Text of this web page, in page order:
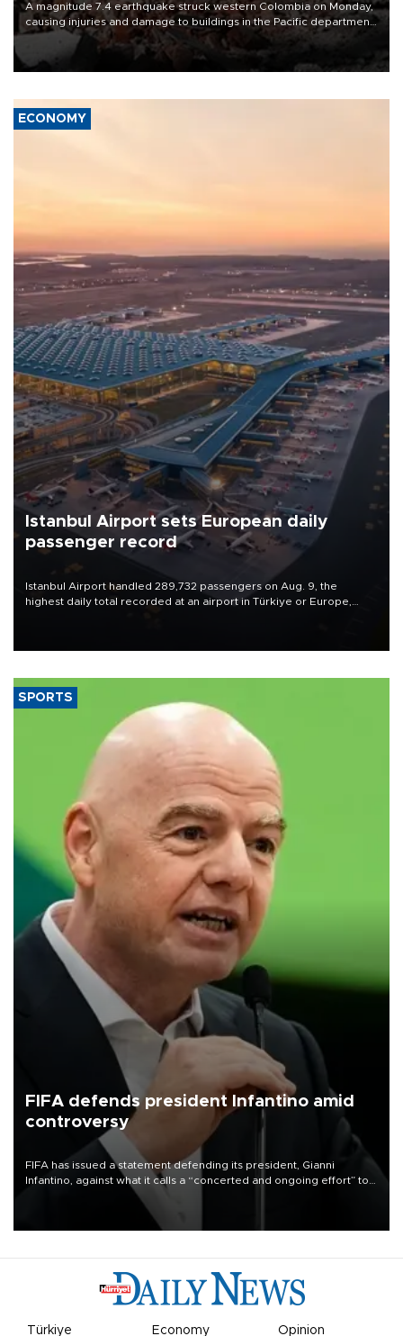
A magnitude 7.4 earthquake struck western Colombia on Monday,
causing injuries and damage to buildings in the Pacific department
of Choco, local authorities said.
ECONOMY
Istanbul Airport sets European daily
passenger record
Istanbul Airport handled 289,732 passengers on Aug. 9, the
highest daily total recorded at an airport in Türkiye or Europe,
SPORTS
FIFA defends president Infantino amid
controversy
FIFA has issued a statement defending its president, Gianni
Infantino, against what it calls a “concerted and ongoing effort” to
undermine his leadership of the organization.
Türkiye Economy Opinion